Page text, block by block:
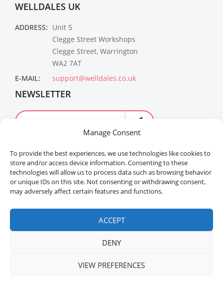
Manage Consent
To provide the best experiences, we use technologies like cookies to
store and/or access device information. Consenting to these
technologies will allow us to process data such as browsing behavior
or unique IDs on this site. Not consenting or withdrawing consent,
may adversely affect certain features and functions.
ACCEPT
DENY
VIEW PREFERENCES
WELLDALES UK
ADDRESS: Unit 5
Clegge Street Workshops
Clegge Street, Warrington
WA2 7AT
E-MAIL:
support@welldales.co.uk
NEWSLETTER
Welldales™ Registered in the United Kingdom. All
rights reserved.